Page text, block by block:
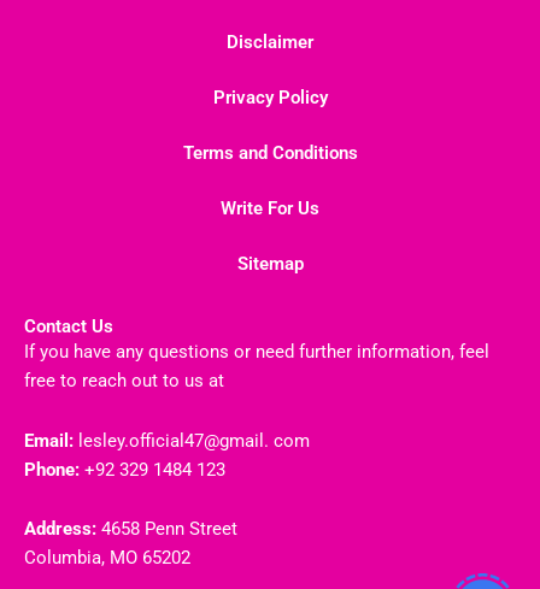
Disclaimer
Privacy Policy
Terms and Conditions
Write For Us
Sitemap
Contact Us
If you have any questions or need further information, feel
free to reach out to us at
Email: lesley.official47@gmail. com
Phone: +92 329 1484 123
Address: 4658 Penn Street
Columbia, MO 65202